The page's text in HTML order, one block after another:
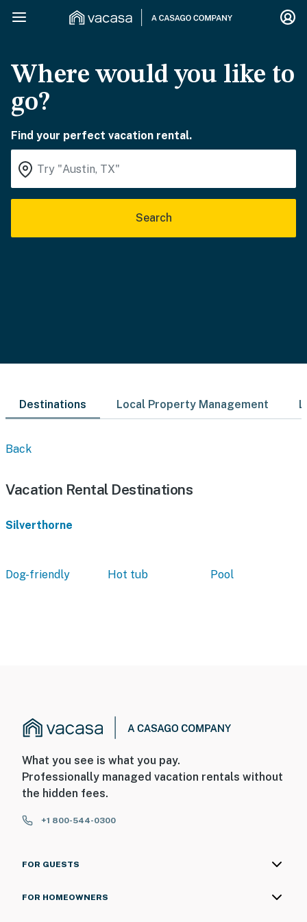
Where would you like to
go?
Find your perfect vacation rental.
Search
Destinations Local Property Management
Back
Vacation Rental Destinations
Silverthorne
Dog-friendly Hot tub Pool
What you see is what you pay.
Professionally managed vacation rentals without
the hidden fees.
+1 800-544-0300
FOR GUESTS
FOR HOMEOWNERS